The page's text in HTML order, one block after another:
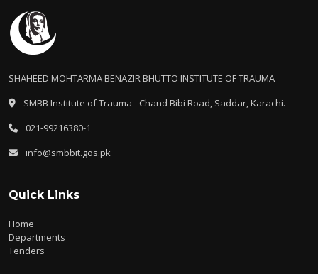
SHAHEED MOHTARMA BENAZIR BHUTTO INSTITUTE OF TRAUMA
SMBB Institute of Trauma - Chand Bibi Road, Saddar, Karachi.
021-99216380-1
info@smbbit.gos.pk
Quick Links
Home
Departments
Tenders